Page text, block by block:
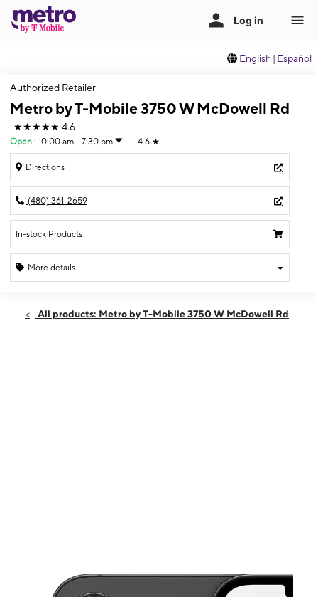
English | Español
Authorized Retailer
Metro by T-Mobile 3750 W McDowell Rd
★★★★★ 4.6
Open : 10:00 am - 7:30 pm 4.6 ★
Directions
(480) 361-2659
In-stock Products
More details
Thurs:10:00 am - 7:30 pm
All products: Metro by T-Mobile 3750 W McDowell Rd